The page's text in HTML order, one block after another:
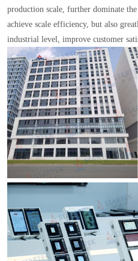
production scale, further dominate the
achieve scale efficiency, but also
industrial level, improve customer